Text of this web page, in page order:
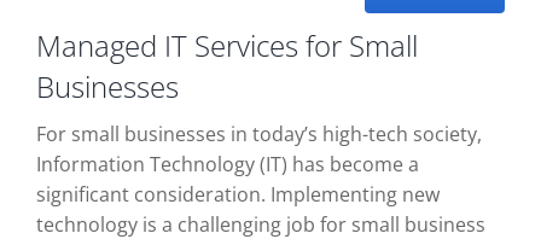
Managed IT Services for Small
Businesses
For small businesses in today’s high-tech society,
Information Technology (IT) has become a
significant consideration. Implementing new
technology is a challenging job for small business